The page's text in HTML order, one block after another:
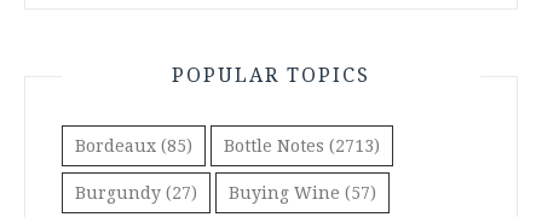
POPULAR TOPICS
Bordeaux (85) Bottle Notes (2713)
Burgundy (27) Buying Wine (57)